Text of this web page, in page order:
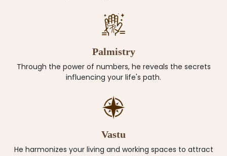
Palmistry
Through the power of numbers, he reveals the secrets
influencing your life's path.
Vastu
He harmonizes your living and working spaces to attract